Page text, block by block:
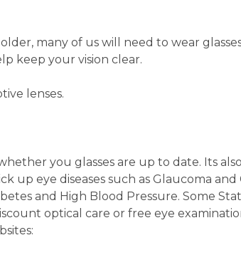
many of us will need to wear
keep your vision clear.
lenses.
you glasses are up to date. Its
up eye diseases such as Glaucoma and
and High Blood Pressure. Some
optical care or free eye